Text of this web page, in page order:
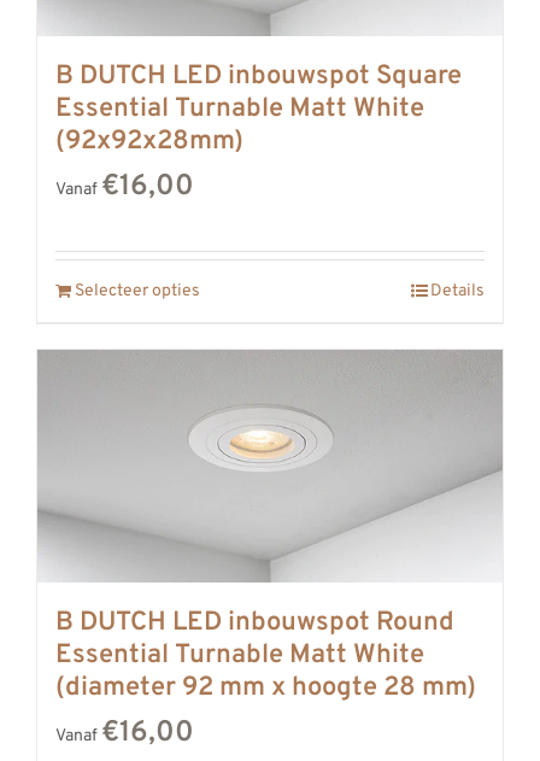
B DUTCH LED inbouwspot Square
Essential Turnable Matt White
(92x92x28mm)
Vanaf €16,00
Selecteer opties Details
B DUTCH LED inbouwspot Round
Essential Turnable Matt White
(diameter 92 mm x hoogte 28 mm)
Vanaf €16,00